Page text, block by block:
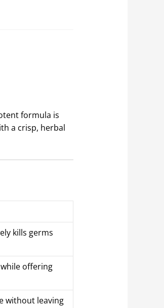
formula is
a crisp, herbal
kills germs
offering
without leaving